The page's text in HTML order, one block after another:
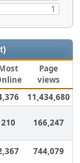
1
Page
views
11,434,680
210 166,247
744,079